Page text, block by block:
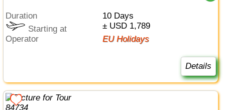
Duration
10 Days
Starting at
± USD 1,789
Operator
EU Holidays
Details